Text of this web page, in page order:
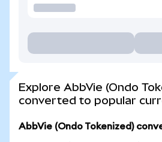
Explore AbbVie (Ondo
converted to popular
AbbVie (Ondo Tokenized)